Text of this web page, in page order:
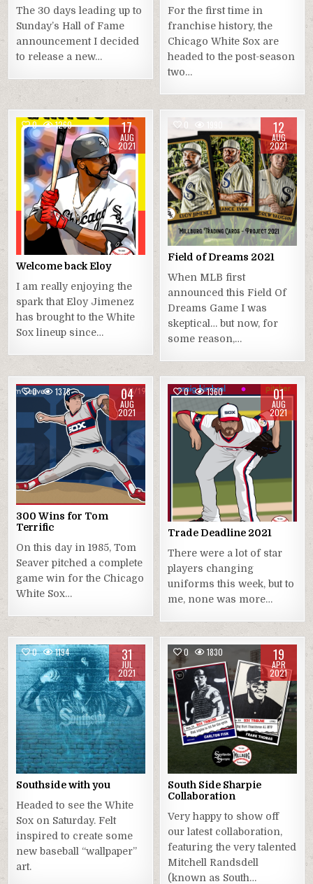
The 30 days leading up to
Sunday’s Hall of Fame
announcement I decided
to release a new…
For the first time in
franchise history, the
Chicago White Sox are
headed to the post-season
two…
0 1260 17
AUG
2021
Welcome back Eloy
I am really enjoying the
spark that Eloy Jimenez
has brought to the White
Sox lineup since…
12
AUG
2021
Field of Dreams 2021
When MLB first
announced this Field Of
Dreams Game I was
skeptical… but now, for
some reason,…
0 1378 04
AUG
2021
300 Wins for Tom
Terrific
On this day in 1985, Tom
Seaver pitched a complete
game win for the Chicago
White Sox…
0 1360 01
AUG
2021
Trade Deadline 2021
There were a lot of star
players changing
uniforms this week, but to
me, none was more…
0 1194 31
JUL
2021
Southside with you
Headed to see the White
Sox on Saturday. Felt
inspired to create some
new baseball “wallpaper”
art.
0 1830 19
APR
2021
South Side Sharpie
Collaboration
Very happy to show off
our latest collaboration,
featuring the very talented
Mitchell Randsdell
(known as South…